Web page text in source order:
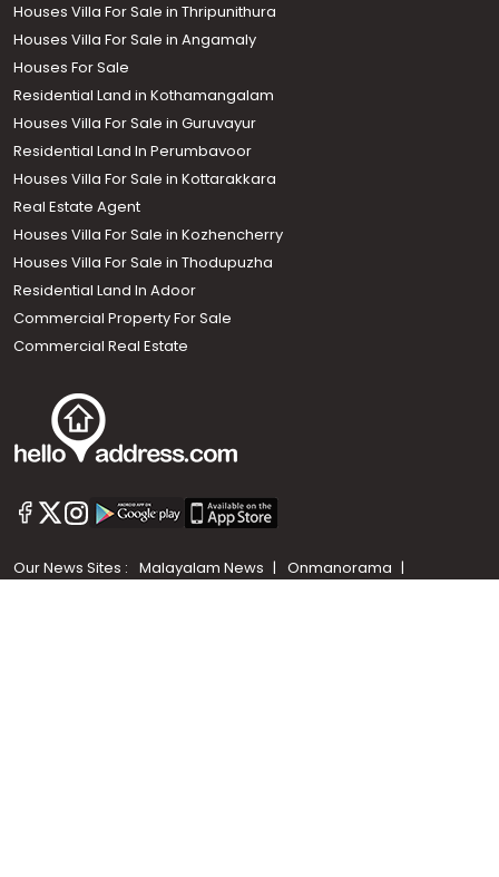
+91 9747 000 857
Houses Villa For Sale in Thripunithura
Houses Villa For Sale in Angamaly
Houses For Sale
Residential Land in Kothamangalam
Houses Villa For Sale in Guruvayur
Residential Land In Perumbavoor
Houses Villa For Sale in Kottarakkara
Real Estate Agent
Houses Villa For Sale in Kozhencherry
Houses Villa For Sale in Thodupuzha
Residential Land In Adoor
Commercial Property For Sale
Commercial Real Estate
Our News Sites : Malayalam News
Onmanorama